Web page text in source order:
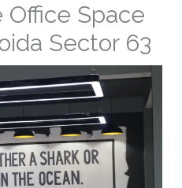
Space
Sector 63